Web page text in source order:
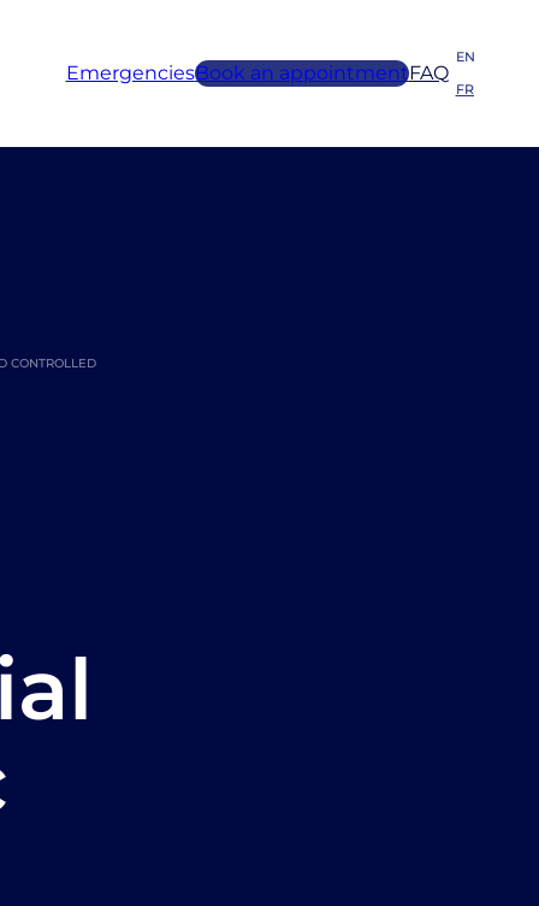
EmergenciesBook an appointmentFAQ
EN
FR
CONTROLLED